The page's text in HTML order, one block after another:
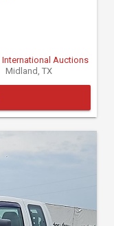
International Auctions
Midland, TX